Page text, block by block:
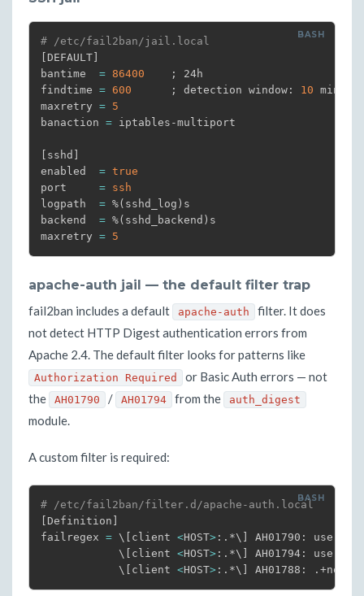
# /etc/fail2ban/jail.local
DEFAULT
bantime = 86400 ;
24h
findtime = 600 ; detection window: 10
maxretry = 5
banaction = iptables-multiport
sshd
enabled = true
port = ssh
logpath = %( sshd_log ) s
backend = %( sshd_backend ) s
maxretry = 5
apache-auth jail — the default filter trap
fail2ban includes a default apache-auth
filter. It does
not detect HTTP Digest authentication errors from
Apache 2.4. The default filter looks for patterns like
Authorization Required
or Basic Auth errors — not
the
AH01790 / AH01794 from the auth_digest
module.
A custom filter is required:
# /etc/fail2ban/filter.d/apache-auth.local
Definition
failregex = \ client <HOST> :.*\
AH01790: user
\
client <HOST> :.*\
AH01794: user
\
client <HOST> :.*\ AH01788: